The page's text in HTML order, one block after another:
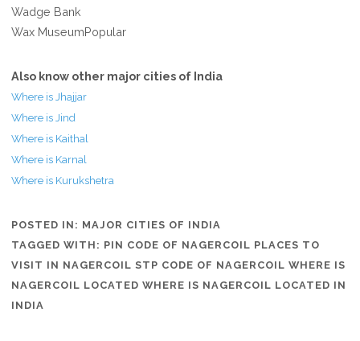
Wadge Bank
Wax MuseumPopular
Also know other major cities of India
Where is Jhajjar
Where is Jind
Where is Kaithal
Where is Karnal
Where is Kurukshetra
POSTED IN: MAJOR CITIES OF INDIA
TAGGED WITH: PIN CODE OF NAGERCOIL PLACES TO
VISIT IN NAGERCOIL STP CODE OF NAGERCOIL WHERE IS
NAGERCOIL LOCATED WHERE IS NAGERCOIL LOCATED IN
INDIA